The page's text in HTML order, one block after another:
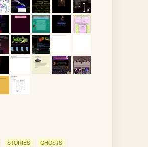
STORIES
GHOSTS